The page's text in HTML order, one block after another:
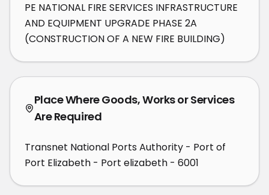
PE NATIONAL FIRE SERVICES INFRASTRUCTURE
AND EQUIPMENT UPGRADE PHASE 2A
(CONSTRUCTION OF A NEW FIRE BUILDING)
Place Where Goods, Works or Services
Are Required
Transnet National Ports Authority - Port of
Port Elizabeth - Port elizabeth - 6001